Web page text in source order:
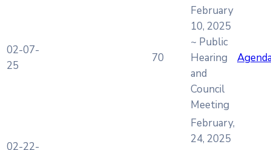
02-07-
25
70
February
10, 2025
~ Public
Hearing
and
Council
Meeting
02-22-
February,
24, 2025